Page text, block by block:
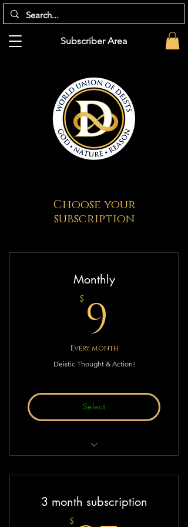
Subscriber Area
Choose your
subscription
Monthly
$ 9
Every month
Deistic Thought & Action!
Select
Thought & Action!
3 month subscription
$